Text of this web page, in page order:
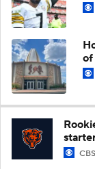
of